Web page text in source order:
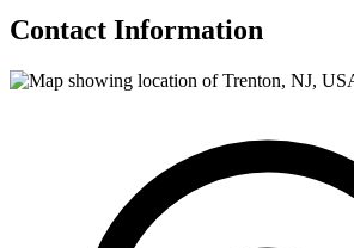
Contact Information